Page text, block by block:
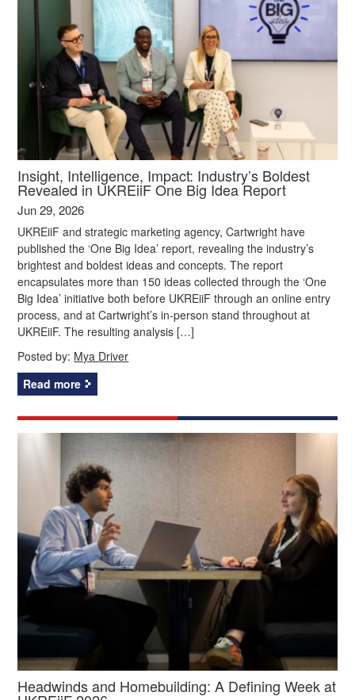
Insight, Intelligence, Impact: Industry’s Boldest
Revealed in UKREiiF One Big Idea Report
Jun 29, 2026
UKREiiF and strategic marketing agency, Cartwright have
published the ‘One Big Idea’ report, revealing the industry’s
brightest and boldest ideas and concepts. The report
encapsulates more than 150 ideas collected through the ‘One
Big Idea’ initiative both before UKREiiF through an online entry
process, and at Cartwright’s in-person stand throughout at
UKREiiF. The resulting analysis […]
Posted by: Mya Driver
Read more
Headwinds and Homebuilding: A Defining Week at